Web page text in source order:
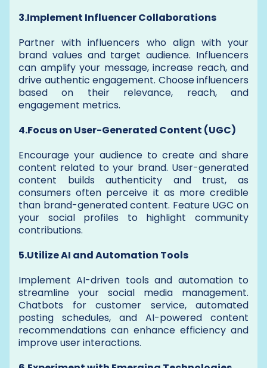
3.Implement Influencer Collaborations
Partner with influencers who align with your
brand values and target audience. Influencers
can amplify your message, increase reach, and
drive authentic engagement. Choose influencers
based on their relevance, reach, and
engagement metrics.
4.Focus on User-Generated Content (UGC)
Encourage your audience to create and share
content related to your brand. User-generated
content builds authenticity and trust, as
consumers often perceive it as more credible
than brand-generated content. Feature UGC on
your social profiles to highlight community
contributions.
5.Utilize AI and Automation Tools
Implement AI-driven tools and automation to
streamline your social media management.
Chatbots for customer service, automated
posting schedules, and AI-powered content
recommendations can enhance efficiency and
improve user interactions.